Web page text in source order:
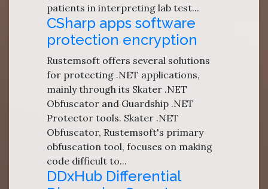
patients in interpreting lab test...
CSharp apps software
protection encryption
Rustemsoft offers several solutions
for protecting .NET applications,
mainly through its Skater .NET
Obfuscator and Guardship .NET
Protector tools. Skater .NET
Obfuscator, Rustemsoft's primary
obfuscation tool, focuses on making
code difficult to...
DDxHub Differential